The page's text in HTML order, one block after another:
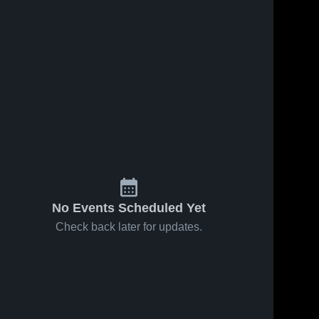
No Events Scheduled Yet
Check back later for updates.